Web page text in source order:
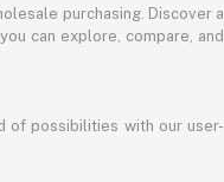
purchasing. Discover a
can explore, compare, and
of possibilities with our user-